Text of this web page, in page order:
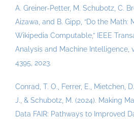
A. Greiner-Petter, M. Schubotz, C.
Aizawa, and B. Gipp, “Do the Math:
Wikipedia Computable,” IEEE
Analysis and Machine Intelligence,
4395, 2023.
Conrad, T. O., Ferrer, E., Mietchen,
J., & Schubotz, M. (2024). Making
Data FAIR: Pathways to Improved